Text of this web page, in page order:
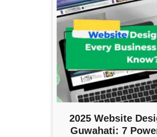
2025 Website
Guwahati: 7